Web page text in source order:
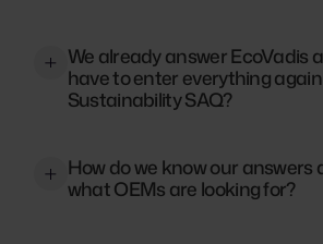
We already answer EcoVadis
have to enter everything
Sustainability SAQ?
answers and evidence from
EcoVadis or CDP projects
How do we know our
what OEMs are looking for?